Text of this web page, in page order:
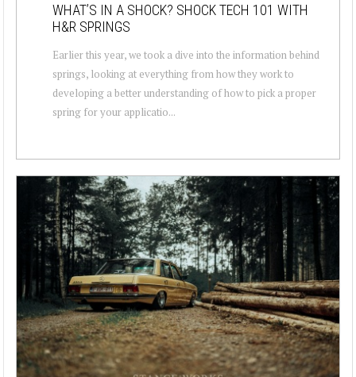
WHAT’S IN A SHOCK? SHOCK TECH 101 WITH
H&R SPRINGS
Earlier this year, we took a dive into the information behind
springs, looking at everything from how they work to
developing a better understanding of how to pick a proper
spring for your applicatio...